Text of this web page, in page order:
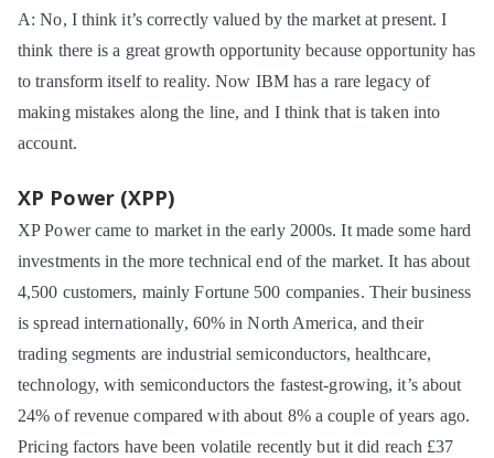
A: No, I think it’s correctly valued by the market at present. I
think there is a great growth opportunity because opportunity has
to transform itself to reality. Now IBM has a rare legacy of
making mistakes along the line, and I think that is taken into
account.
XP Power (XPP)
XP Power came to market in the early 2000s. It made some hard
investments in the more technical end of the market. It has about
4,500 customers, mainly Fortune 500 companies. Their business
is spread internationally, 60% in North America, and their
trading segments are industrial semiconductors, healthcare,
technology, with semiconductors the fastest-growing, it’s about
24% of revenue compared with about 8% a couple of years ago.
Pricing factors have been volatile recently but it did reach £37